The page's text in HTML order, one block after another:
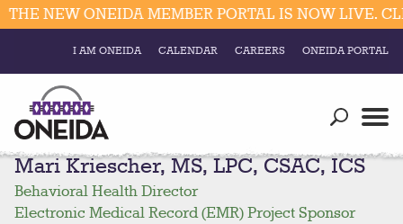
Resources
Business
Education
Elections & Voting
Social
NEW ONEIDA MEMBER PORTAL IS NOW LIVE.
I AM ONEIDA CALENDAR CAREERS ONEIDA PORTAL
Mari Kriescher, MS, LPC, CSAC, ICS
Behavioral Health Director
Electronic Medical Record (EMR) Project Sponsor